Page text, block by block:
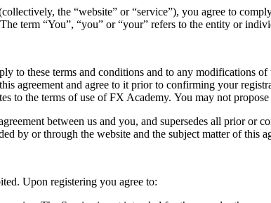
the “website” or “service”), you agree to
term “You”, “you” or “your” refers to the entity or
to these terms and conditions and to any modifications
agreement and agree to it prior to confirming your
to the terms of use of FX Academy. You may not
between us and you, and supersedes all prior or
by or through the website and the subject matter of this
Upon registering you agree to: